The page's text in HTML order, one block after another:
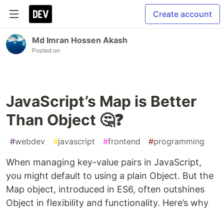
Create account
Md Imran Hossen Akash
Posted on
JavaScript’s Map is Better
Than Object 🤔❓
#webdev #javascript #frontend #programming
When managing key-value pairs in JavaScript,
you might default to using a plain Object. But the
Map object, introduced in ES6, often outshines
Object in flexibility and functionality. Here’s why